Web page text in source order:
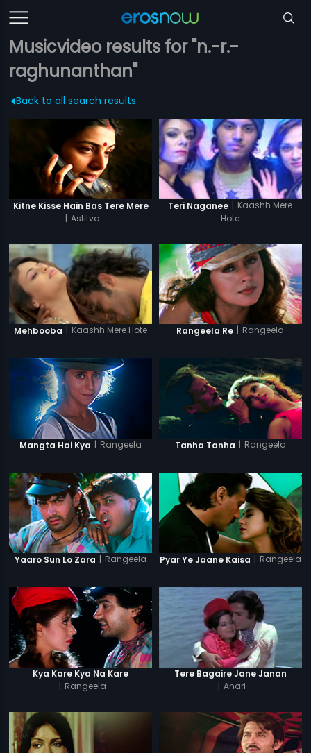
Musicvideo results for "n.-r.-
raghunanthan"
Back to all search results
Kitne Kisse Hain Bas Tere Mere
| Astitva
Teri Naganee | Kaashh Mere
Hote
Mehbooba | Kaashh Mere Hote Rangeela Re | Rangeela
Mangta Hai Kya | Rangeela Tanha Tanha | Rangeela
Yaaro Sun Lo Zara | Rangeela Pyar Ye Jaane Kaisa | Rangeela
Kya Kare Kya Na Kare
Rangeela
Tere Bagaire Jane Janan
Anari